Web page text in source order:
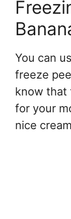
You can
freeze
know that
for your
nice